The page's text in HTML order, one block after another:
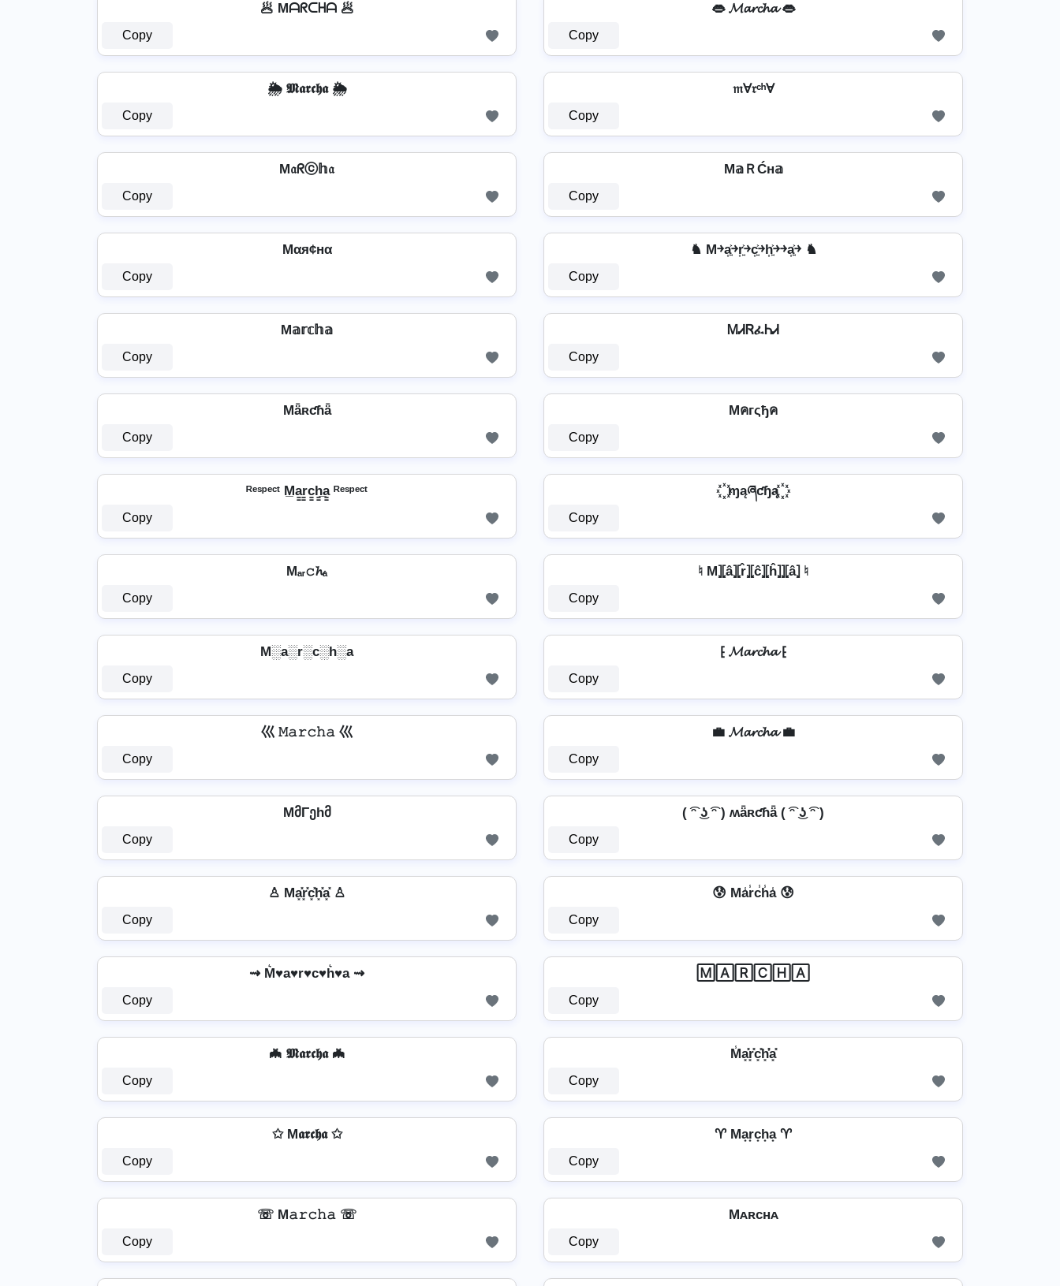
🥟 Mᗩᖇᑕᕼᗩ 🥟
Copy
👄 𝓜𝓪𝓻𝓬𝓱𝓪 👄
Copy
🌦️ 𝕸𝖆𝖗𝖈𝖍𝖆 🌦️
Copy
𝔪Ɐ𝔯ᶜʰⱯ
Copy
M𝔞ᖇⓒ𝕙𝔞
Copy
M𝕒ＲĆн𝕒
Copy
Mαя¢нα
Copy
♞ M￫a͎͍͐￫r͎͍͐￫c͎͍͐￫h͎͍͐￫￫a͎͍͐￫ ♞
Copy
M𝕒𝕣𝕔𝕙𝕒
Copy
ᎷᏗᏒፈᏂᏗ
Copy
Mǟʀƈɦǟ
Copy
Mคгςђค
Copy
ᴿᵉˢᵖᵉᶜᵗ M̲a̳r̳c̳h̳̲a̳ ᴿᵉˢᵖᵉᶜᵗ
Copy
꙰ ɱąཞƈɧą ꙰
Copy
Mₐᵣ𝚌𝓱ₐ
Copy
♮ M⦎⦏â⦎⦏r̂⦎⦏ĉ⦎⦏ĥ⦎⦎⦏â⦎ ♮
Copy
M░a░r░c░h░a
Copy
⁅ 𝓜𝓪𝓻𝓬𝓱𝓪 ⁅
Copy
巛 𝙼𝚊𝚛𝚌𝚑𝚊 巛
Copy
💼 𝓜𝓪𝓻𝓬𝓱𝓪 💼
Copy
MმΓეhმ
Copy
( ͡ᵔ ͜ʖ ͡ᵔ ) ʍǟʀƈɦǟ ( ͡ᵔ ͜ʖ ͡ᵔ )
Copy
♙ Ma͓̽r͓̽c͓̽h͓̽a͓̽ ♙
Copy
😰 Ma̾r̾c̾h̾a̾ 😰
Copy
⇝ M͛♥a♥r♥c♥h͛♥a ⇝
Copy
🄼🄰🅁🄲🄷🄰
Copy
🦇 𝕸𝖆𝖗𝖈𝖍𝖆 🦇
Copy
M̾a͓̽r͓̽c͓̽h͓̽̾a͓̽
Copy
✩ M𝖆𝖗𝖈𝖍𝖆 ✩
Copy
♈ Ma͙r͙c͙h͙a͙ ♈
Copy
☏ M𝚊𝚛𝚌𝚑𝚊 ☏
Copy
Mᴀʀᴄʜᴀ
Copy